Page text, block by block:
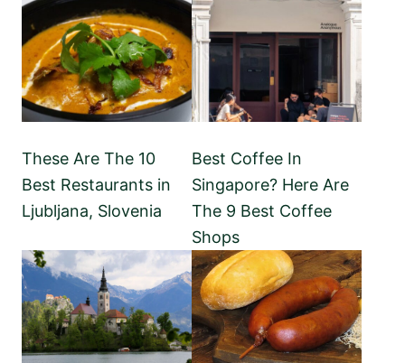
These Are The 10
Best Restaurants in
Ljubljana, Slovenia
Best Coffee In
Singapore? Here Are
The 9 Best Coffee
Shops